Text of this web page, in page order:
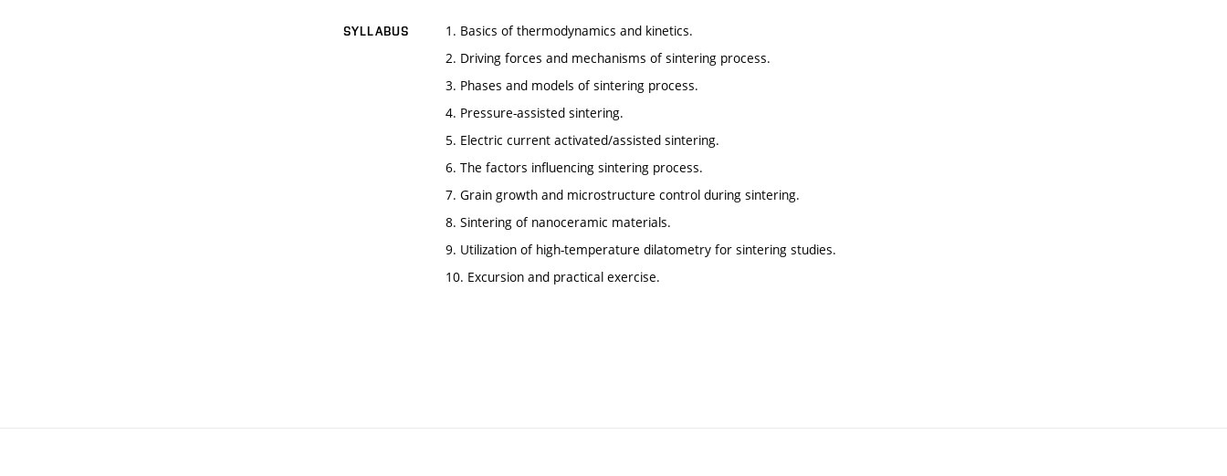
SYLLABUS
1. Basics of thermodynamics and kinetics.
2. Driving forces and mechanisms of sintering process.
3. Phases and models of sintering process.
4. Pressure-assisted sintering.
5. Electric current activated/assisted sintering.
6. The factors influencing sintering process.
7. Grain growth and microstructure control during sintering.
8. Sintering of nanoceramic materials.
9. Utilization of high-temperature dilatometry for sintering studies.
10. Excursion and practical exercise.